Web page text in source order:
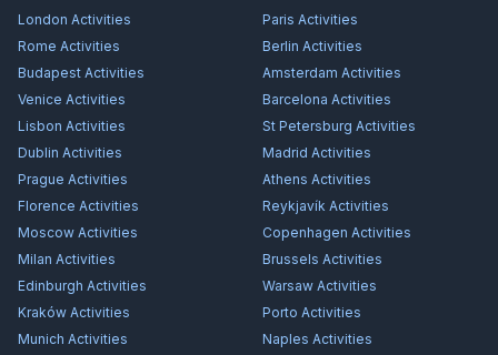
London Activities Paris Activities
Rome Activities Berlin Activities
Budapest Activities Amsterdam Activities
Venice Activities Barcelona Activities
Lisbon Activities St Petersburg Activities
Dublin Activities Madrid Activities
Prague Activities Athens Activities
Florence Activities Reykjavík Activities
Moscow Activities Copenhagen Activities
Milan Activities Brussels Activities
Edinburgh Activities Warsaw Activities
Kraków Activities Porto Activities
Munich Activities Naples Activities